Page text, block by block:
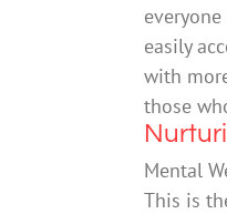
easily
with
those
Mental
This is